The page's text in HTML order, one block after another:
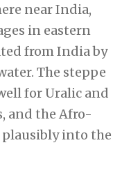
near India,
in eastern
from India by
The steppe
for Uralic and
and the Afro-
into the